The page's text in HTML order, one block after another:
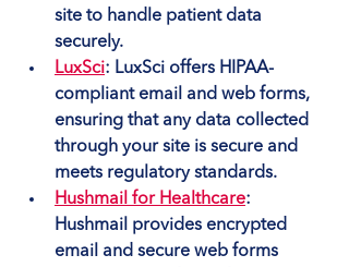
site to handle patient data
securely.
LuxSci: LuxSci offers HIPAA-
compliant email and web forms,
ensuring that any data collected
through your site is secure and
meets regulatory standards.
Hushmail for Healthcare:
Hushmail provides encrypted
email and secure web forms